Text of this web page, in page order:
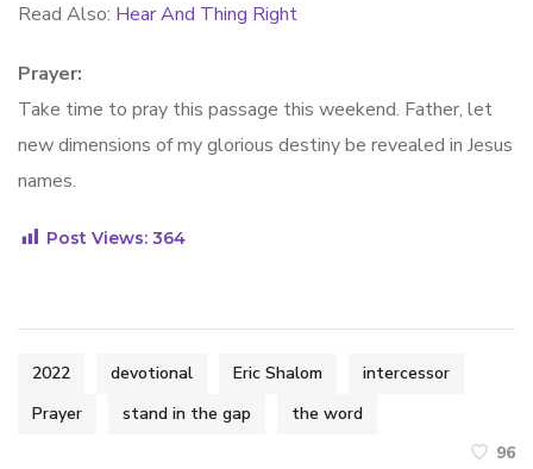
Read Also: Hear And Thing Right
Prayer:
Take time to pray this passage this weekend. Father, let
new dimensions of my glorious destiny be revealed in Jesus
names.
Post Views: 364
2022 devotional Eric Shalom
intercessor
Prayer
stand in the gap
the word
96